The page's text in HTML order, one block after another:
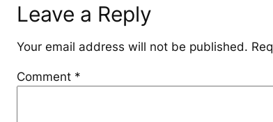
Leave a Reply
Your email address will not be published.
Comment *